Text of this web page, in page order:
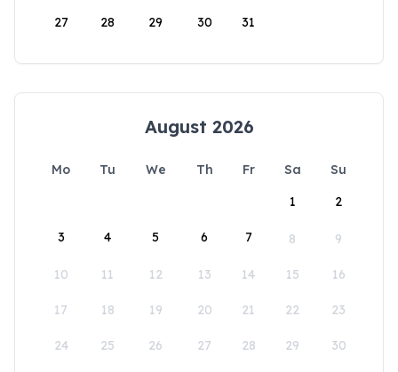
27 28 29 30 31
August 2026
Mo Tu We Th Fr Sa
Su
1
2
3 4 5 6 7 8 9
10 11 12 13 14 15 16
17 18 19 20 21 22 23
24 25 26 27 28 29 30